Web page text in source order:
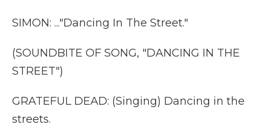
SIMON: ..."Dancing In The Street."
(SOUNDBITE OF SONG, "DANCING IN THE
STREET")
GRATEFUL DEAD: (Singing) Dancing in the
streets.